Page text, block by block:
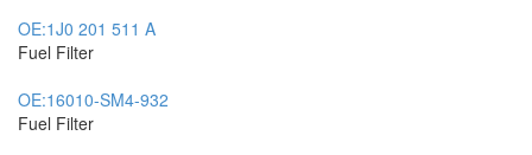
OE:1J0 201 511 A
Fuel Filter
OE:16010-SM4-932
Fuel Filter